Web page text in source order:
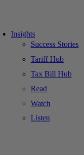
Insights
Success Stories
Tariff Hub
Tax Bill Hub
Read
Watch
Listen